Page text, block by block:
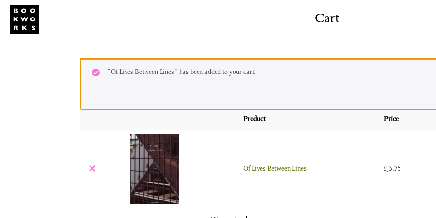
Cart
Shop
“Of Lives Between Lines” has been added to your cart.
Product Price
× Of Lives Between Lines £3.75